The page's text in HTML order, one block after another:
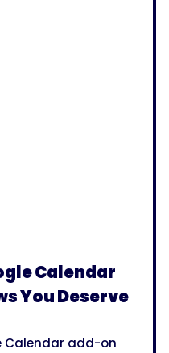
Calendar
You Deserve
Calendar add-on